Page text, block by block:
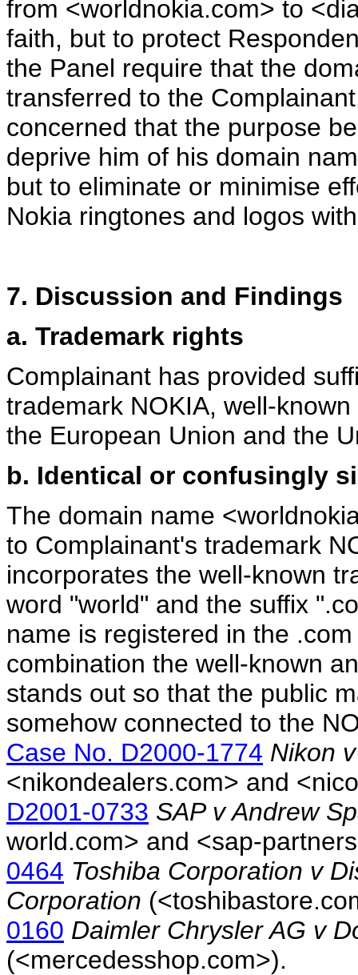
from <worldnokia.com> to
faith, but to protect
the Panel require that the
transferred to the
concerned that the purpose
deprive him of his domain
but to eliminate or minimise
Nokia ringtones and logos
7. Discussion and Findings
a. Trademark rights
Complainant has provided
trademark NOKIA, well-
the European Union and the
b. Identical or confusingly
The domain name
to Complainant's trademark
incorporates the well-known
word "world" and the suffix
name is registered in the
combination the well-known
stands out so that the public
somehow connected to the
Case No. D2000-1774 Nikon
<nikondealers.com> and
D2001-0733 SAP v Andrew
world.com> and <sap-
0464 Toshiba Corporation v
Corporation
0160 Daimler Chrysler AG v
(<mercedesshop.com>).